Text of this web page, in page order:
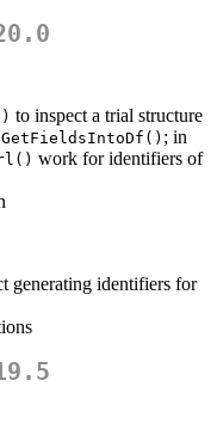
to inspect a trial structure
; in
work for identifiers of
generating identifiers for